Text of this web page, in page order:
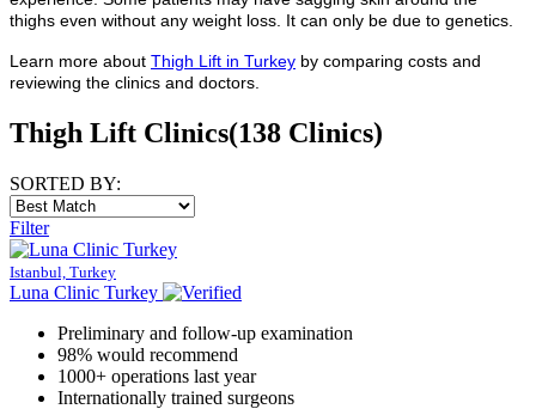
thighs even without any weight loss. It can only be due to genetics.
Learn more about Thigh Lift in Turkey by comparing costs and
reviewing the clinics and doctors.
Thigh Lift Clinics(138 Clinics)
SORTED BY:
Filter
Istanbul, Turkey
Luna Clinic Turkey
Preliminary and follow-up examination
98% would recommend
1000+ operations last year
Internationally trained surgeons